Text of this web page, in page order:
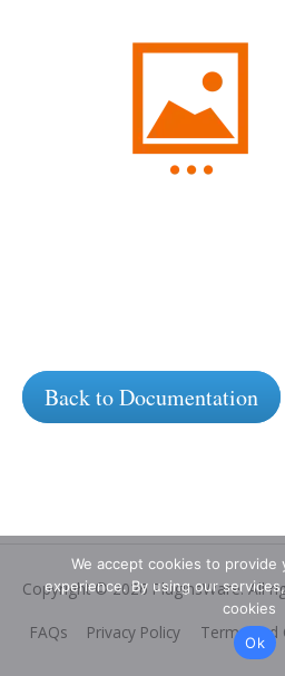
Back to Documentation
Copyright © 2026 PluginsWare. All
FAQs Privacy Policy Terms and
We accept cookies to
experience. By using our
cookies
Ok